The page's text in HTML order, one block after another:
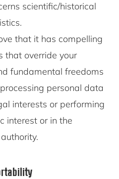
scientific/historical
that it has compelling
that override your
fundamental freedoms
personal data
interests or performing
interest or in the